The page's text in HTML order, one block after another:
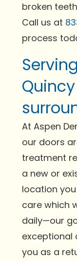
broken
Call us at
process
At Aspen
our doors
treatment
a new or
location
care which
daily—our
exceptional
you as a